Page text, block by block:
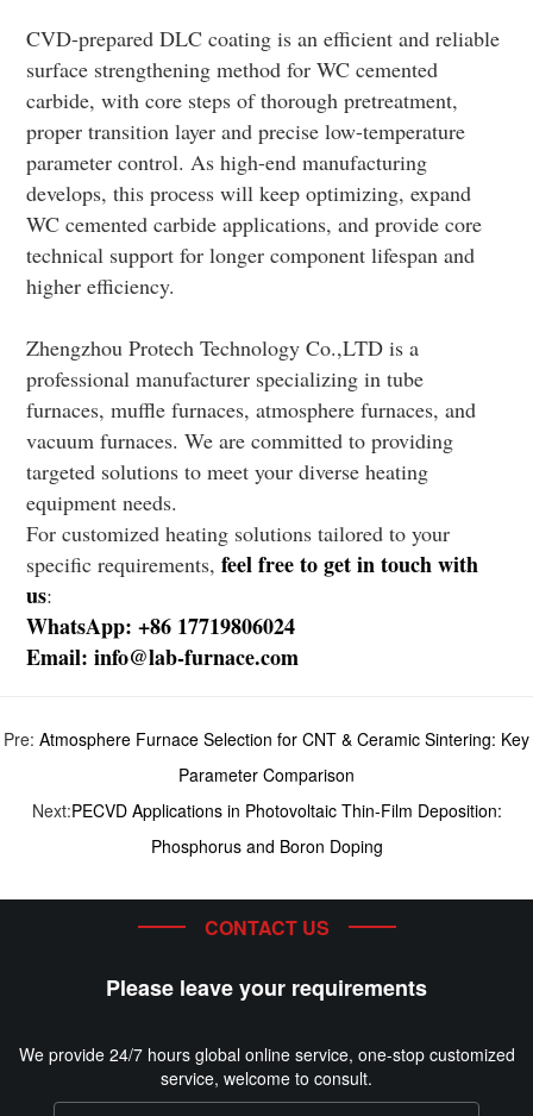
CVD-prepared DLC coating is an efficient and reliable
surface strengthening method for WC cemented
carbide, with core steps of thorough pretreatment,
proper transition layer and precise low-temperature
parameter control. As high-end manufacturing
develops, this process will keep optimizing, expand
WC cemented carbide applications, and provide core
technical support for longer component lifespan and
higher efficiency.
Zhengzhou Protech Technology Co.,LTD is a
professional manufacturer specializing in tube
furnaces, muffle furnaces, atmosphere furnaces, and
vacuum furnaces. We are committed to providing
targeted solutions to meet your diverse heating
equipment needs.
For customized heating solutions tailored to your
specific requirements,feel free to get in touch with
us:
WhatsApp: +86 17719806024
Email: info@lab-furnace.com
Pre: Atmosphere Furnace Selection for CNT & Ceramic Sintering: Key
Parameter Comparison
Next:PECVD Applications in Photovoltaic Thin-Film Deposition:
Phosphorus and Boron Doping
CONTACT US
Please leave your requirements
We provide 24/7 hours global online service, one-stop customized
service, welcome to consult.